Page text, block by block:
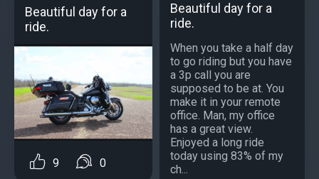
Beautiful day for a
ride.
9 0
Beautiful day for a
ride.
When you take a half day
to go riding but you have
a 3p call you are
supposed to be at. You
make it in your remote
office. Man, my office
has a great view.
Enjoyed a long ride
today using 83% of my
ch...